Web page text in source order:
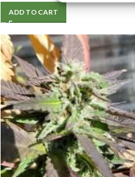
ADD TO CART